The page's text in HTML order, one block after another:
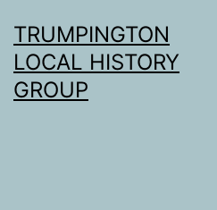
to
content
TRUMPINGTON
LOCAL HISTORY
GROUP